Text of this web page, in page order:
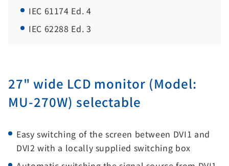
IEC 61174 Ed. 4
IEC 62288 Ed. 3
27" wide LCD monitor (Model:
MU-270W) selectable
Easy switching of the screen between DVI1 and
DVI2 with a locally supplied switching box